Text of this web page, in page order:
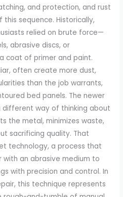
and protection, and rust
sequence. Historically,
relied on brute force—
abrasive discs, or
coat of primer and paint.
often create more dust,
than the job warrants,
bed panels. The newer
different way of thinking about
the metal, minimizes waste,
sacrificing quality. That
technology, a process that
an abrasive medium to
with precision and control. In
this technique represents